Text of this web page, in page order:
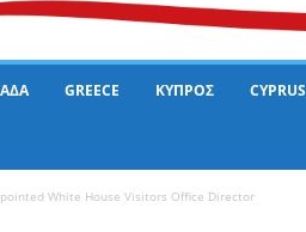
GREECE ΚΥΠΡΟΣ CYPRUS
White House Visitors Office Director